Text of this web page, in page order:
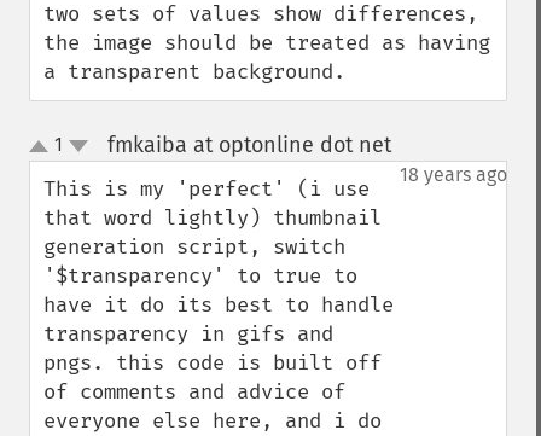
two sets of values show differences,
the image should be treated as having
a transparent background.
up
down
1 fmkaiba at optonline dot net¶
18 years ago
This is my 'perfect' (i use
that word lightly) thumbnail
generation script, switch
'$transparency' to true to
have it do its best to handle
transparency in gifs and
pngs. this code is built off
of comments and advice of
everyone else here, and i do